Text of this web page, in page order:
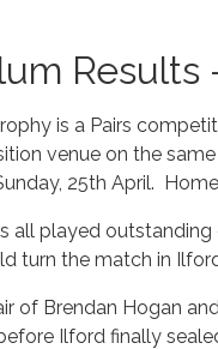
Results
is a Pairs
venue on the
25th April.
all played
turn the match in
of Brendan Hogan
Ilford finally